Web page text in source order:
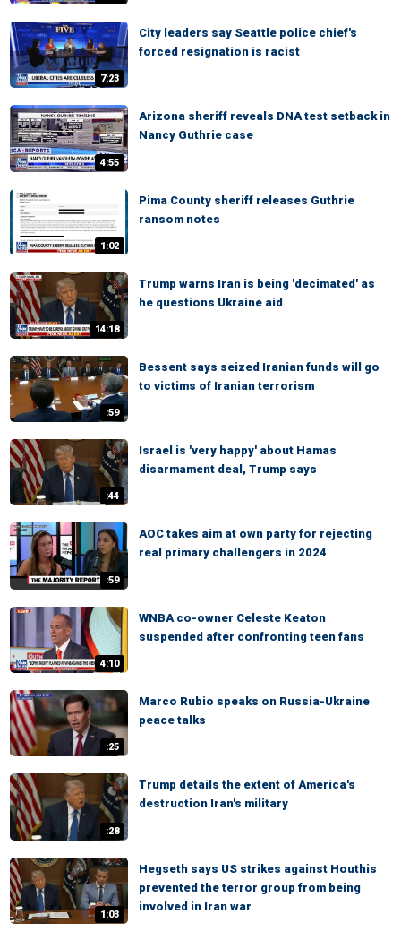
7:23
City leaders say Seattle police chief's
forced resignation is racist
4:55
Arizona sheriff reveals DNA test setback in
Nancy Guthrie case
1:02
Pima County sheriff releases Guthrie
ransom notes
14:18
Trump warns Iran is being 'decimated' as
he questions Ukraine aid
:59
Bessent says seized Iranian funds will go
to victims of Iranian terrorism
:44
Israel is 'very happy' about Hamas
disarmament deal, Trump says
:59
AOC takes aim at own party for rejecting
real primary challengers in 2024
4:10
WNBA co-owner Celeste Keaton
suspended after confronting teen fans
:25
Marco Rubio speaks on Russia-Ukraine
peace talks
:28
Trump details the extent of America's
destruction Iran's military
1:03
Hegseth says US strikes against Houthis
prevented the terror group from being
involved in Iran war